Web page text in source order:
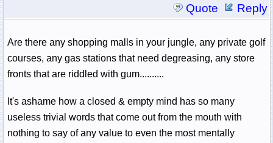
Quote
Reply
Are there any shopping malls in your jungle, any private golf
courses, any gas stations that need degreasing, any store
fronts that are riddled with gum..........
It's ashame how a closed & empty mind has so many
useless trivial words that come out from the mouth with
nothing to say of any value to even the most mentally